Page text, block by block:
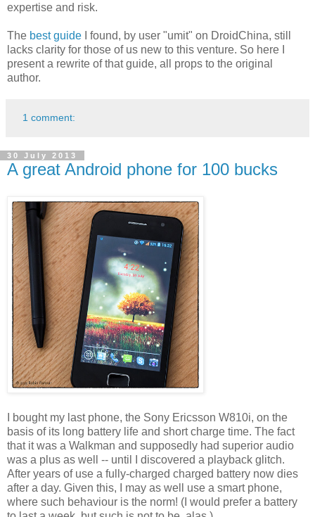
expertise and risk.
The best guide I found, by user "umit" on DroidChina, still
lacks clarity for those of us new to this venture. So here I
present a rewrite of that guide, all props to the original
author.
1 comment:
30 July 2013
A great Android phone for 100 bucks
I bought my last phone, the Sony Ericsson W810i, on the
basis of its long battery life and short charge time. The fact
that it was a Walkman and supposedly had superior audio
was a plus as well -- until I discovered a playback glitch.
After years of use a fully-charged charged battery now dies
after a day. Given this, I may as well use a smart phone,
where such behaviour is the norm! (I would prefer a battery